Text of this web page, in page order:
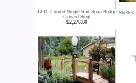
12 ft. Curved Single Rail Span Bridge
Curved Singl
$2,276.80